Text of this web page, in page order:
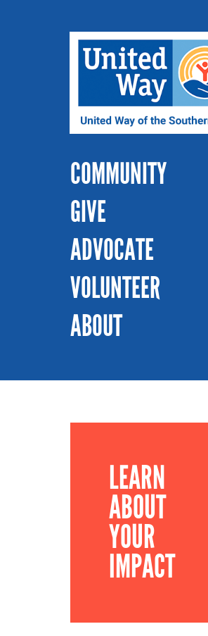
COMMUNITY
GIVE
ADVOCATE
VOLUNTEER
ABOUT
LEARN
ABOUT
YOUR
IMPACT